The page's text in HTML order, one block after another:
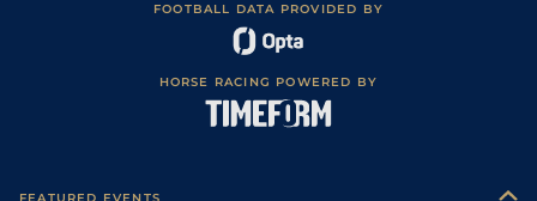
FOOTBALL DATA PROVIDED BY
HORSE RACING POWERED BY